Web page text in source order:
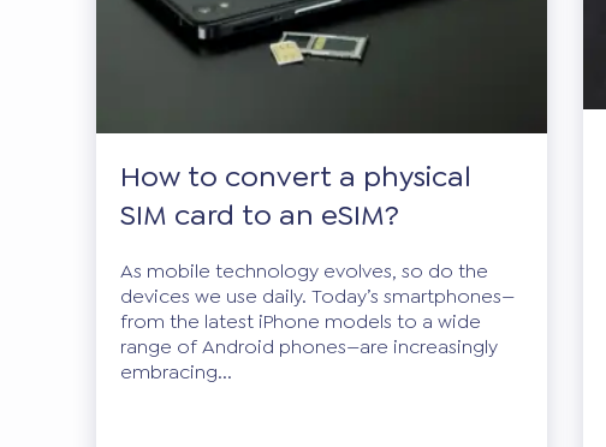
How to convert a physical
SIM card to an eSIM?
As mobile technology evolves, so do the
devices we use daily. Today’s smartphones—
from the latest iPhone models to a wide
range of Android phones—are increasingly
embracing...